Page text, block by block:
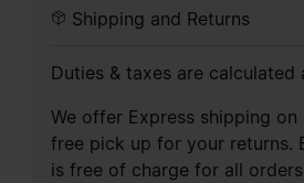
Shipping and Returns
Duties & taxes are calculated
We offer Express shipping on
free pick up for your returns.
is free of charge for all